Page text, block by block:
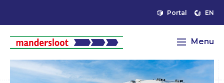
Portal EN
Menu